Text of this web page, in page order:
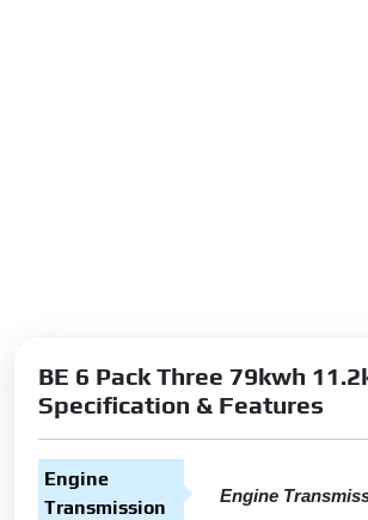
BE 6 Pack Three 79kwh
Specification & Features
Engine
Transmission
Engine